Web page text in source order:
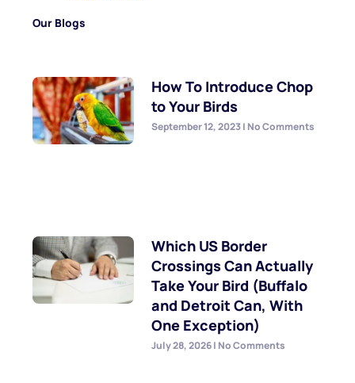
Our Blogs
How To Introduce Chop
to Your Birds
September 12, 2023 No Comments
Which US Border
Crossings Can Actually
Take Your Bird (Buffalo
and Detroit Can, With
One Exception)
July 28, 2026 No Comments